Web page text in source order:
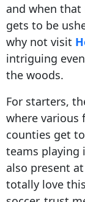
and when that
gets to be
why not visit
intriguing
the woods.
For starters,
where various
counties get
teams playing
also present
totally love